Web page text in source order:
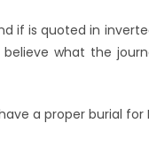
if is quoted in
what the
a proper burial for